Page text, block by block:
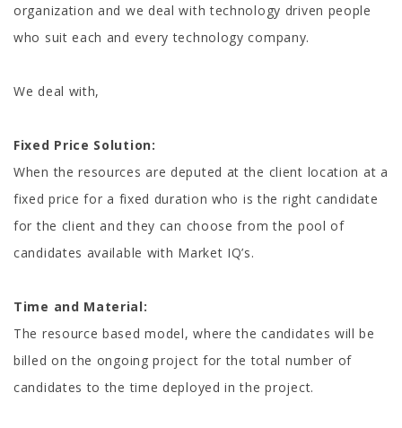
organization and we deal with technology driven people
who suit each and every technology company.
We deal with,
Fixed Price Solution:
When the resources are deputed at the client location at a
fixed price for a fixed duration who is the right candidate
for the client and they can choose from the pool of
candidates available with Market IQ’s.
Time and Material:
The resource based model, where the candidates will be
billed on the ongoing project for the total number of
candidates to the time deployed in the project.